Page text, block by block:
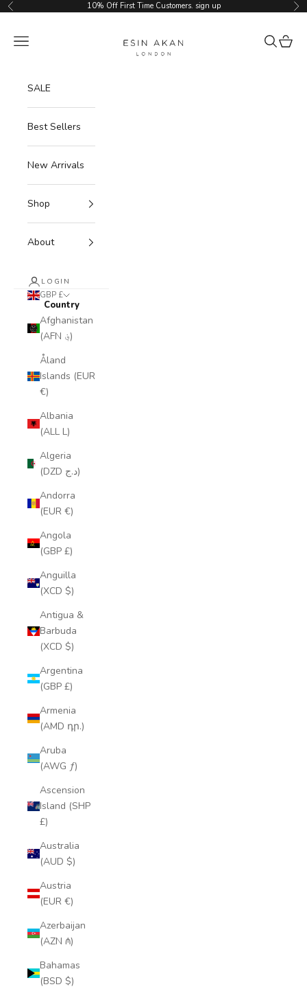
Skip to content
Previous 10% Off First Time Customers. sign up
Navigation menu Search
Cart
SALE
Best Sellers
New Arrivals
Shop
About
LOGIN
GBP £
Country
Afghanistan
(AFN ؋)
Åland
Islands (EUR
€)
Albania
(ALL L)
Algeria
(DZD د.ج)
Andorra
(EUR €)
Angola
(GBP £)
Anguilla
(XCD $)
Antigua &
Barbuda
(XCD $)
Argentina
(GBP £)
Armenia
(AMD դր.)
Aruba
(AWG ƒ)
Ascension
Island (SHP
£)
Australia
(AUD $)
Austria
(EUR €)
Azerbaijan
(AZN ₼)
Bahamas
(BSD $)